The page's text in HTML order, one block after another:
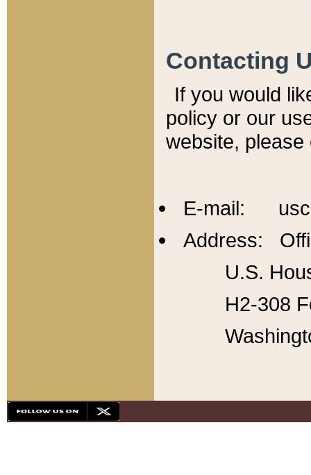
Contacting
If you would
policy or our
website,
E-mail:
Address:
U.S.
H2-308